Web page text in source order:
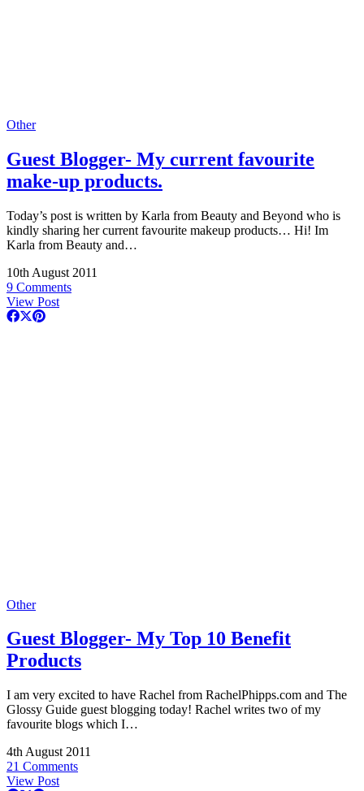
Other
Guest Blogger- My current favourite
make-up products.
Today’s post is written by Karla from Beauty and Beyond who is
kindly sharing her current favourite makeup products… Hi! Im
Karla from Beauty and…
10th August 2011
9 Comments
View Post
Other
Guest Blogger- My Top 10 Benefit
Products
I am very excited to have Rachel from RachelPhipps.com and The
Glossy Guide guest blogging today! Rachel writes two of my
favourite blogs which I…
4th August 2011
21 Comments
View Post